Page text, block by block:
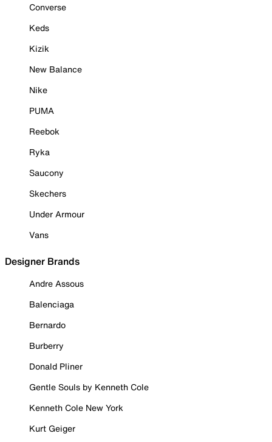
Converse
Keds
Kizik
New Balance
Nike
PUMA
Reebok
Ryka
Saucony
Skechers
Under Armour
Vans
Designer Brands
Andre Assous
Balenciaga
Bernardo
Burberry
Donald Pliner
Gentle Souls by Kenneth Cole
Kenneth Cole New York
Kurt Geiger